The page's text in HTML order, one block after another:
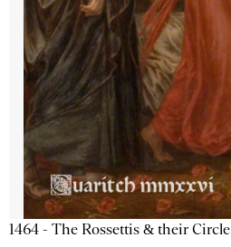
1464 - The Rossettis & their Circle